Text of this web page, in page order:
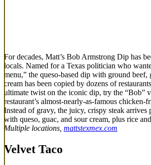
For decades, Matt’s Bob Armstrong Dip has
locals. Named for a Texas politician who
menu,” the queso-based dip with ground beef,
cream has been copied by dozens of
ultimate twist on the iconic dip, try the “Bob”
restaurant’s almost-nearly-as-famous chicken-
Instead of gravy, the juicy, crispy steak arrives
with queso, guac, and sour cream, plus rice
Multiple locations, mattstexmex.com
Velvet Taco